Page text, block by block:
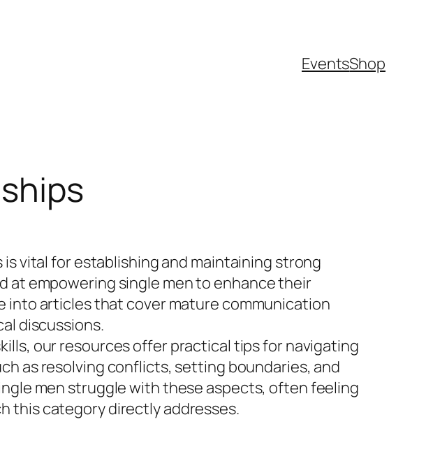
EventsShop
vital for establishing and maintaining strong
at empowering single men to enhance their
into articles that cover mature communication
discussions.
our resources offer practical tips for navigating
as resolving conflicts, setting boundaries, and
men struggle with these aspects, often feeling
this category directly addresses.